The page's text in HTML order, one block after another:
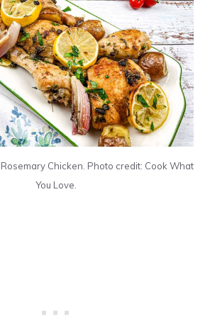
Chicken. Photo credit: Cook What
You Love.